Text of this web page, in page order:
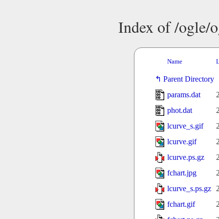
Index of /ogle/
Name
Parent Directory
params.dat
phot.dat
lcurve_s.gif
lcurve.gif
lcurve.ps.gz
fchart.jpg
lcurve_s.ps.gz
fchart.gif